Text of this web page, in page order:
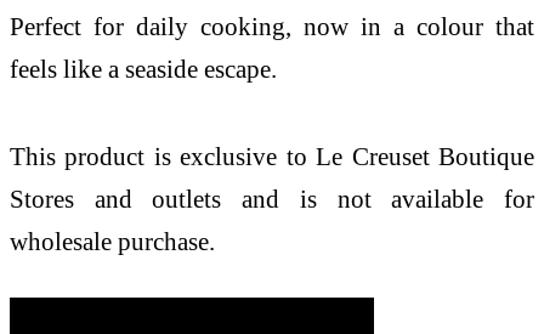
Perfect for daily cooking, now in a colour that
feels like a seaside escape.
This product is exclusive toLe CreusetBoutique
Stores and outlets and is not available for
wholesale purchase.